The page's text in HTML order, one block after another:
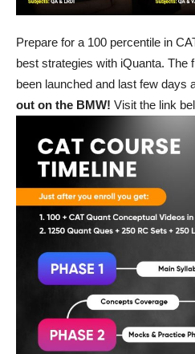
Prepare for a 100 percentile in
best strategies with iQuanta. The
been launched and last few days
out on the BMW! Visit the link